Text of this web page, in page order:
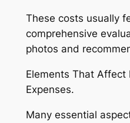
These costs usually
comprehensive
photos and
Elements That Affect
Expenses.
Many essential